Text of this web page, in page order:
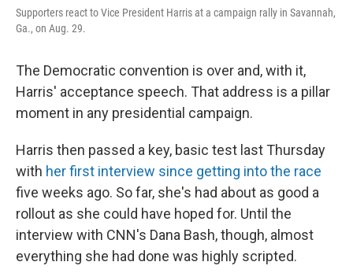
Supporters react to Vice President Harris at a campaign rally in Savannah,
Ga., on Aug. 29.
The Democratic convention is over and, with it,
Harris' acceptance speech. That address is a pillar
moment in any presidential campaign.
Harris then passed a key, basic test last Thursday
with her first interview since getting into the race
five weeks ago. So far, she's had about as good a
rollout as she could have hoped for. Until the
interview with CNN's Dana Bash, though, almost
everything she had done was highly scripted.